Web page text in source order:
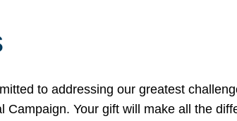
to addressing our greatest
Campaign. Your gift will make all the